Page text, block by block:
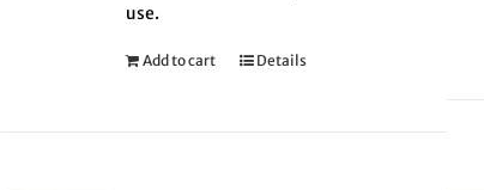
use.
Add to cart Details